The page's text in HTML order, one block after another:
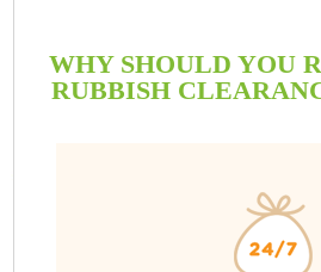
WHY SHOULD YOU
RUBBISH